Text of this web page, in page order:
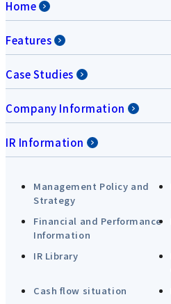
Home
Features
Case Studies
Company Information
IR Information
Management Policy and
Strategy
Financial and Performance
Information
IR Library
Cash flow situation